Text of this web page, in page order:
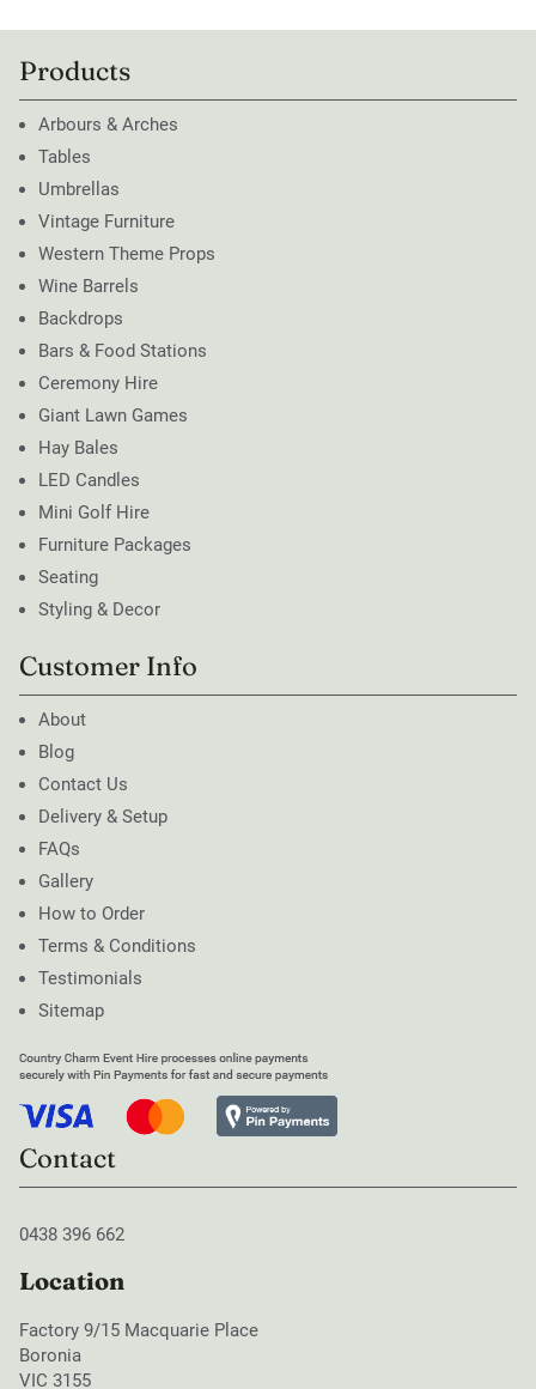
Products
Arbours & Arches
Tables
Umbrellas
Vintage Furniture
Western Theme Props
Wine Barrels
Backdrops
Bars & Food Stations
Ceremony Hire
Giant Lawn Games
Hay Bales
LED Candles
Mini Golf Hire
Furniture Packages
Seating
Styling & Decor
Customer Info
About
Blog
Contact Us
Delivery & Setup
FAQs
Gallery
How to Order
Terms & Conditions
Testimonials
Sitemap
Contact
0438 396 662
Location
Factory 9/15 Macquarie Place
Boronia
VIC 3155